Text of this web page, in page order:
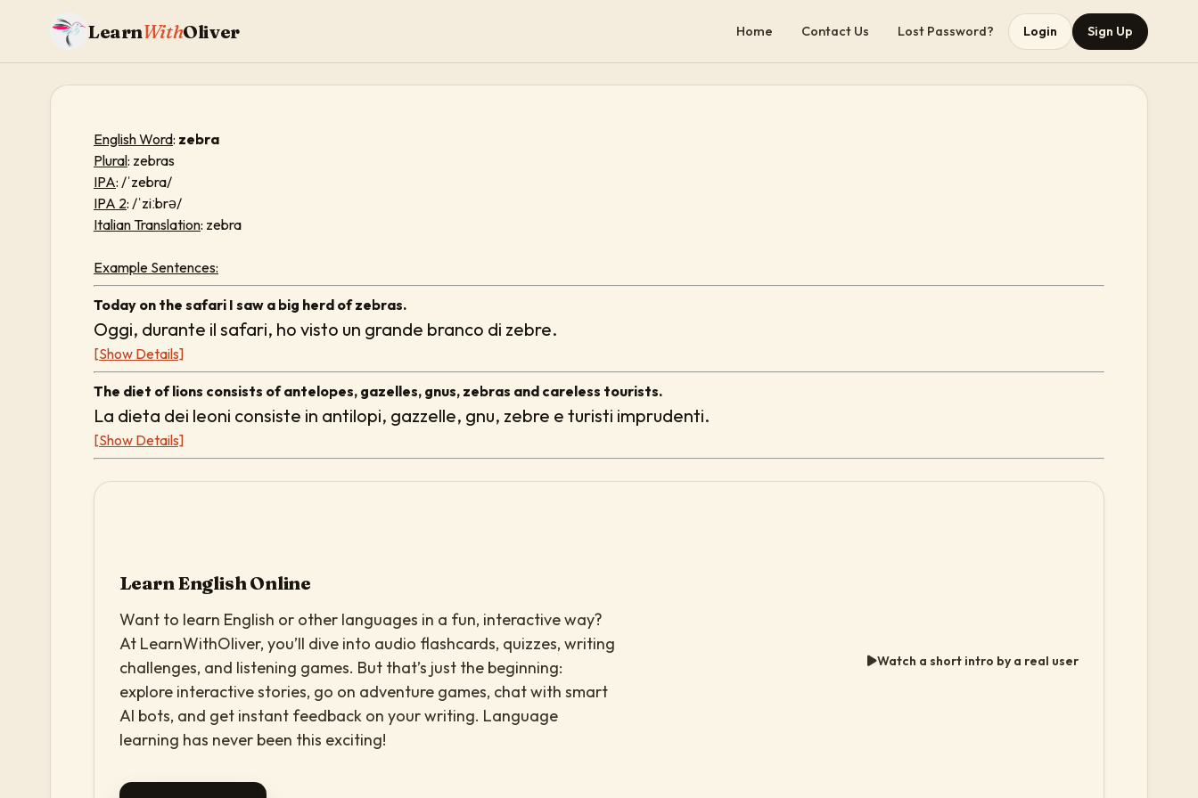
LearnWithOliver Home Contact Us Lost Password? Login Sign Up
English Word: zebra
Plural: zebras
IPA: /ˈzebra/
IPA 2: /ˈziːbrə/
Italian Translation: zebra
Example Sentences:
Today on the safari I saw a big herd of zebras.
Oggi, durante il safari, ho visto un grande branco di zebre.
[Show Details]
The diet of lions consists of antelopes, gazelles, gnus, zebras and careless tourists.
La dieta dei leoni consiste in antilopi, gazzelle, gnu, zebre e turisti imprudenti.
[Show Details]
Learn English Online
Want to learn English or other languages in a fun, interactive way?
At LearnWithOliver, you’ll dive into audio flashcards, quizzes, writing
challenges, and listening games. But that’s just the beginning:
explore interactive stories, go on adventure games, chat with smart
AI bots, and get instant feedback on your writing. Language
learning has never been this exciting!
Watch a short intro by a real user